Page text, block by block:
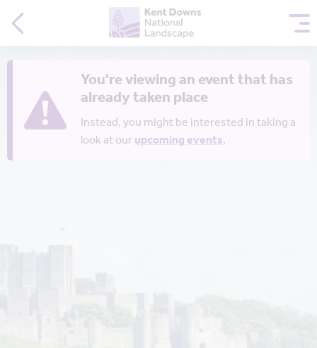
You're viewing an event that has
already taken place
Instead, you might be interested in taking a
look at ourupcoming events.